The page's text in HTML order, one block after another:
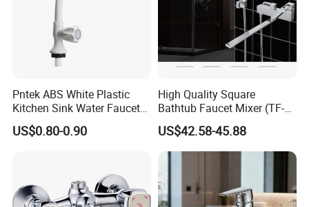
Pntek ABS White Plastic
Kitchen Sink Water Faucets
Double Sanitary Ware
Faucet
US$0.80-0.90
High Quality Square
Bathtub Faucet Mixer (TF-
3003)
US$42.58-45.88